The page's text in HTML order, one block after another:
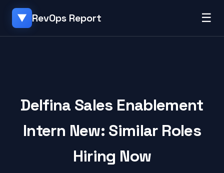
▼ RevOps Report ☰
Delfina Sales Enablement
Intern New: Similar Roles
Hiring Now